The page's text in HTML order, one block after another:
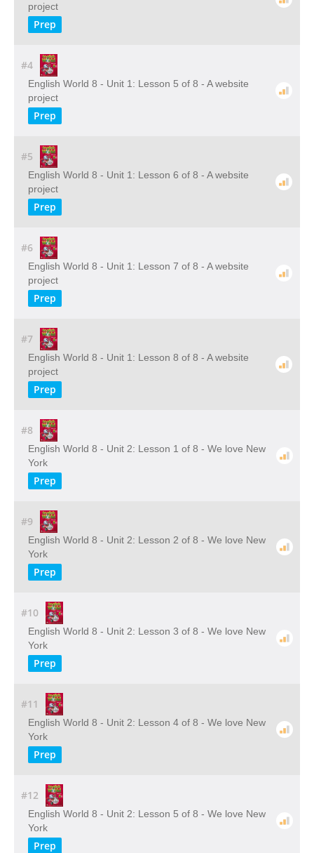
project
Prep
#4
English World 8 - Unit 1: Lesson 5 of 8 - A website
project
Prep
#5
English World 8 - Unit 1: Lesson 6 of 8 - A website
project
Prep
#6
English World 8 - Unit 1: Lesson 7 of 8 - A website
project
Prep
#7
English World 8 - Unit 1: Lesson 8 of 8 - A website
project
Prep
#8
English World 8 - Unit 2: Lesson 1 of 8 - We love New
York
Prep
#9
English World 8 - Unit 2: Lesson 2 of 8 - We love New
York
Prep
#10
English World 8 - Unit 2: Lesson 3 of 8 - We love New
York
Prep
#11
English World 8 - Unit 2: Lesson 4 of 8 - We love New
York
Prep
#12
English World 8 - Unit 2: Lesson 5 of 8 - We love New
York
Prep